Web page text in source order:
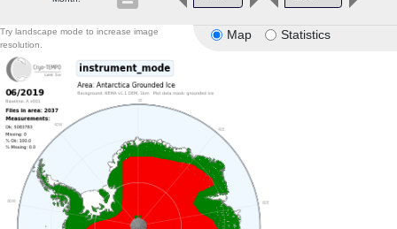
Map Statistics
Try landscape mode to increase image
resolution.